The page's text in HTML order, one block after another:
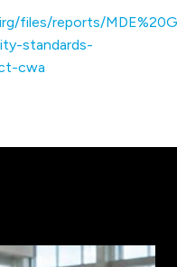
files/reports/
standards-
cwa